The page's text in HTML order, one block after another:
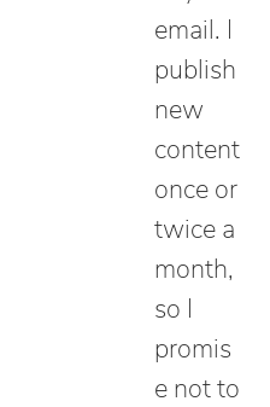
email. I
publish
new
content
once or
twice a
month,
so I
promis
e not to